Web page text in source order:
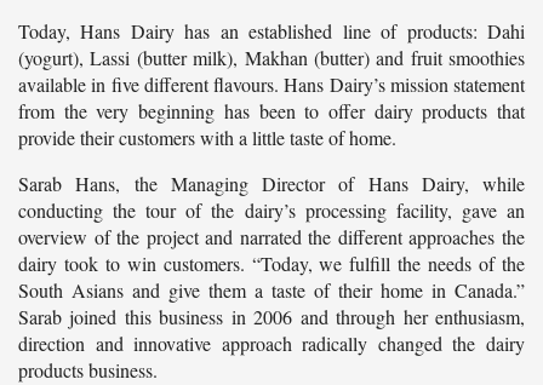
Today, Hans Dairy has an established line of products: Dahi
(yogurt), Lassi (butter milk), Makhan (butter) and fruit smoothies
available in five different flavours. Hans Dairy’s mission statement
from the very beginning has been to offer dairy products that
provide their customers with a little taste of home.
Sarab Hans, the Managing Director of Hans Dairy, while
conducting the tour of the dairy’s processing facility, gave an
overview of the project and narrated the different approaches the
dairy took to win customers. “Today, we fulfill the needs of the
South Asians and give them a taste of their home in Canada.”
Sarab joined this business in 2006 and through her enthusiasm,
direction and innovative approach radically changed the dairy
products business.